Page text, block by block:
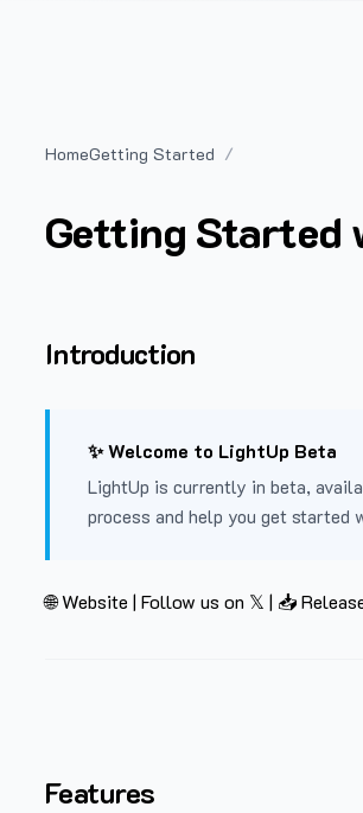
HomeGetting Started
Getting Started
Introduction
✨ Welcome to LightUp Beta
LightUp is currently in beta,
process and help you get started
🌐 Website | Follow us on 𝕏 | 📥
Features